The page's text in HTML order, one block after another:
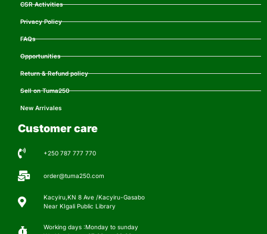
CSR Activities
Privacy Policy
FAQs
Opportunities
Return & Refund policy
Sell on Tuma250
New Arrivales
Customer care
+250 787 777 770
order@tuma250.com
Kacyiru,KN 8 Ave /Kacyiru-Gasabo
Near KIgali Public Library
Working days :Monday to sunday